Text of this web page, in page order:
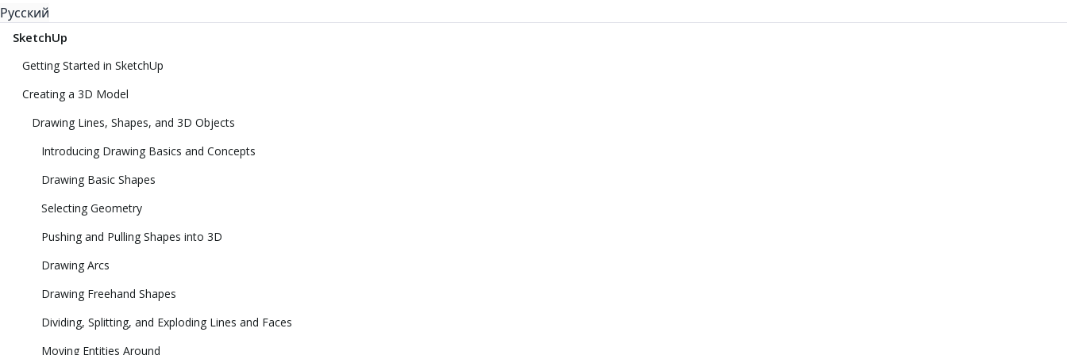
Русский
SketchUp
Getting Started in SketchUp
Creating a 3D Model
Drawing Lines, Shapes, and 3D Objects
Introducing Drawing Basics and Concepts
Drawing Basic Shapes
Selecting Geometry
Pushing and Pulling Shapes into 3D
Drawing Arcs
Drawing Freehand Shapes
Dividing, Splitting, and Exploding Lines and Faces
Moving Entities Around